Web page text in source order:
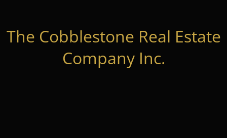
The Cobblestone Real Estate
Company Inc.